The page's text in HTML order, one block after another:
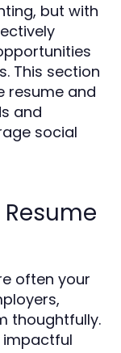
but with
This section
resume and
and
social
often your
thoughtfully.
impactful